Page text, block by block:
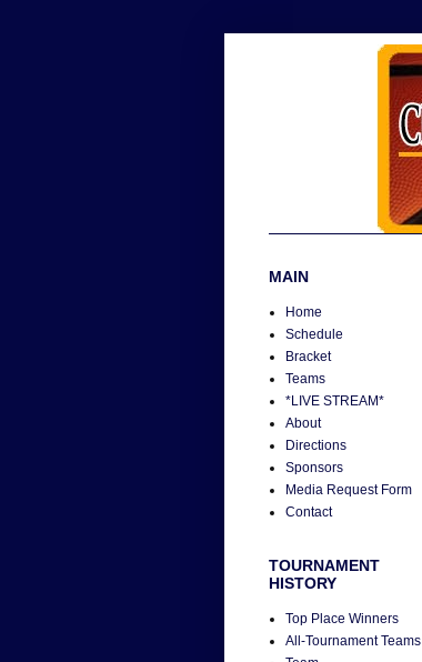
MAIN
Home
Schedule
Bracket
Teams
*LIVE STREAM*
About
Directions
Sponsors
Media Request Form
Contact
TOURNAMENT
HISTORY
Top Place Winners
All-Tournament Teams